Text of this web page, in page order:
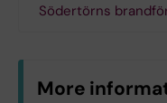
Södertörns
More